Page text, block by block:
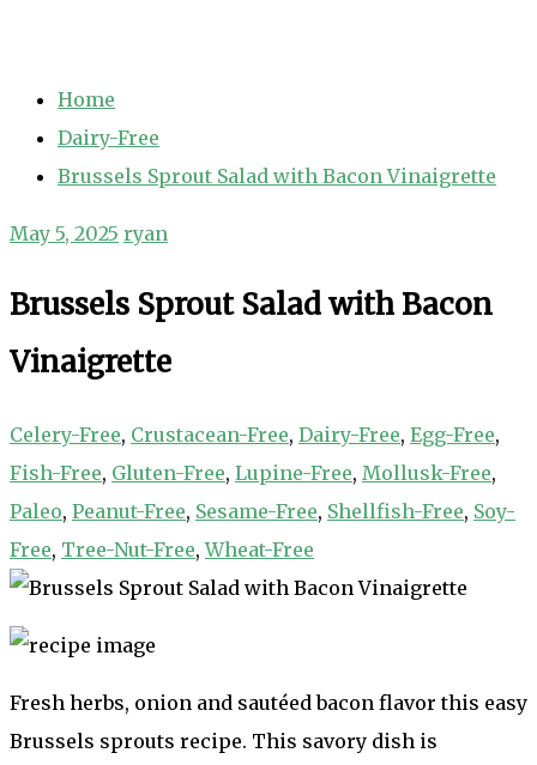
Home
Dairy-Free
Brussels Sprout Salad with Bacon Vinaigrette
May 5, 2025 ryan
Brussels Sprout Salad with Bacon
Vinaigrette
Celery-Free, Crustacean-Free, Dairy-Free, Egg-Free,
Fish-Free, Gluten-Free, Lupine-Free, Mollusk-Free,
Paleo, Peanut-Free, Sesame-Free, Shellfish-Free, Soy-
Free, Tree-Nut-Free,Wheat-Free
Fresh herbs, onion and sautéed bacon flavor this easy
Brussels sprouts recipe. This savory dish is